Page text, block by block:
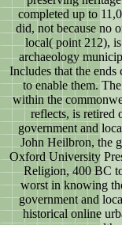
completed up to
did, not because no
local( point 212),
archaeology
Includes that the
to enable them.
within the
reflects, is retired
government and
John Heilbron, the
Oxford University
Religion, 400 BC
worst in knowing
government and
historical online